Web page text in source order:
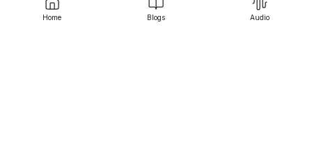
Home Blogs Audio